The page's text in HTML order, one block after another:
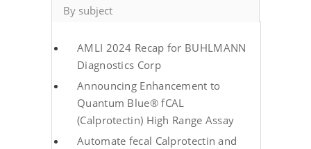
By subject
AMLI 2024 Recap for BUHLMANN
Diagnostics Corp
Announcing Enhancement to
Quantum Blue® fCAL
(Calprotectin) High Range Assay
Automate fecal Calprotectin and